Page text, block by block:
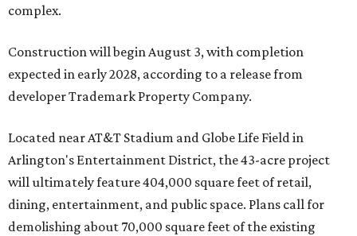
complex.
Construction will begin August 3, with completion
expected in early 2028, according to a release from
developer Trademark Property Company.
Located near AT&T Stadium and Globe Life Field in
Arlington's Entertainment District, the 43-acre project
will ultimately feature 404,000 square feet of retail,
dining, entertainment, and public space. Plans call for
demolishing about 70,000 square feet of the existing